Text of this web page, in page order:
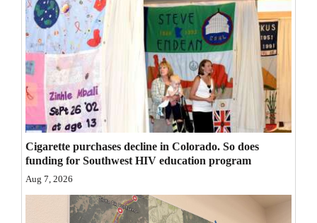
Milestones
Faith
Thank You Letters
Opinion
Editorials
Opinion Columns
Letters to the Editor
Cigarette purchases decline in Colorado. So does
funding for Southwest HIV education program
Aug 7, 2026